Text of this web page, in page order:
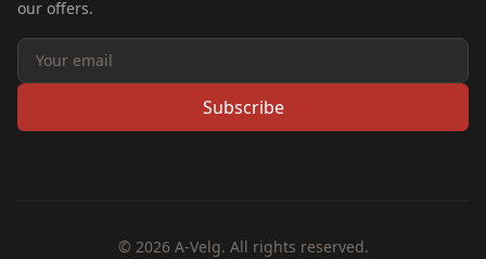
our offers.
Subscribe
© 2026 A-Velg. All rights reserved.